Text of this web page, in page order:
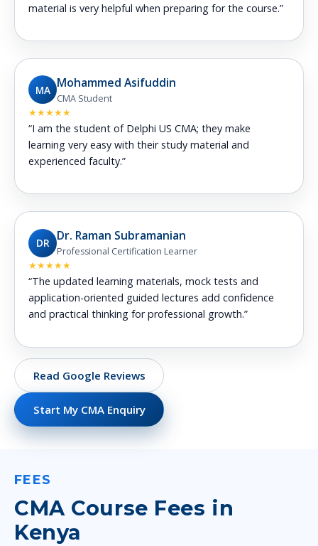
material is very helpful when preparing for the course.”
MA Mohammed Asifuddin
CMA Student
★★★★★
“I am the student of Delphi US CMA; they make
learning very easy with their study material and
experienced faculty.”
DR Dr. Raman Subramanian
Professional Certification Learner
★★★★★
“The updated learning materials, mock tests and
application-oriented guided lectures add confidence
and practical thinking for professional growth.”
Read Google Reviews
Start My CMA Enquiry
FEES
CMA Course Fees in
Kenya